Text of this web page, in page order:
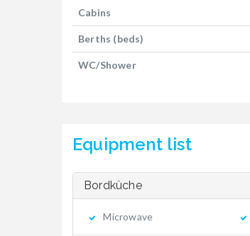
Cabins
Berths (beds)
WC/Shower
Equipment list
Bordküche
Microwave